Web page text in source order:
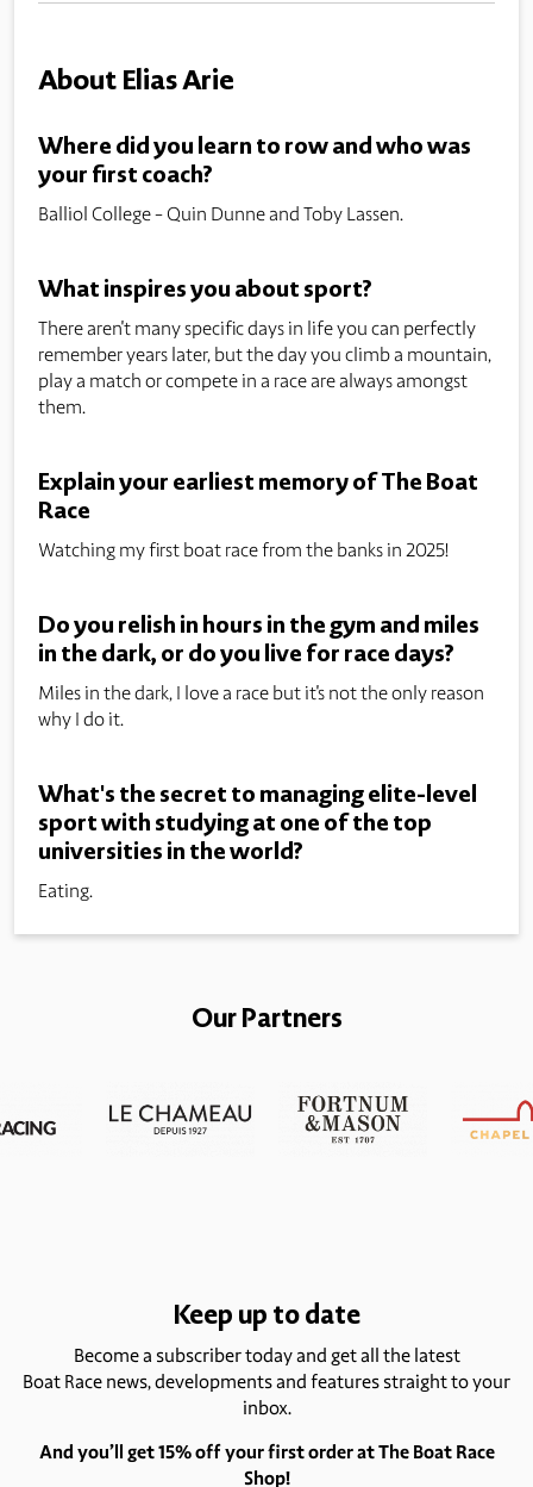
About Elias Arie
Where did you learn to row and who was
your first coach?
Balliol College - Quin Dunne and Toby Lassen.
What inspires you about sport?
There aren't many specific days in life you can perfectly
remember years later, but the day you climb a mountain,
play a match or compete in a race are always amongst
them.
Explain your earliest memory of The Boat
Race
Watching my first boat race from the banks in 2025!
Do you relish in hours in the gym and miles
in the dark, or do you live for race days?
Miles in the dark, I love a race but it's not the only reason
why I do it.
What's the secret to managing elite-level
sport with studying at one of the top
universities in the world?
Eating.
Our Partners
Keep up to date
Become a subscriber today and get all the latest
Boat Race news, developments and features straight to your
inbox.
And you’ll get 15% off your first order at The Boat Race
Shop!